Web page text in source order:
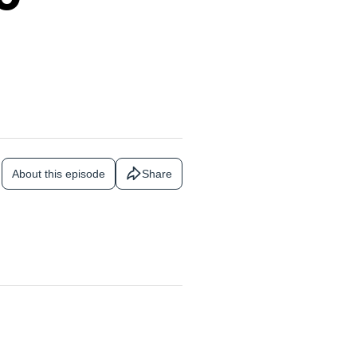
About this episode Share